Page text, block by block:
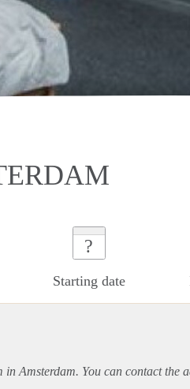
?
Starting date
Amsterdam. You can contact the